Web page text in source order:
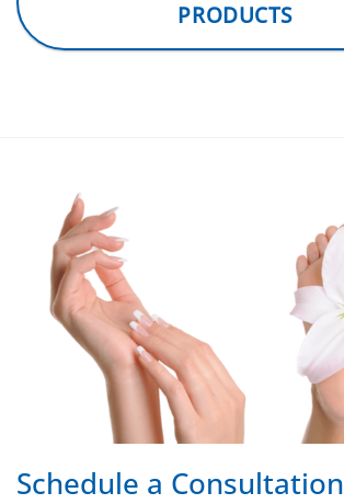
PRODUCTS
Schedule a Consultation